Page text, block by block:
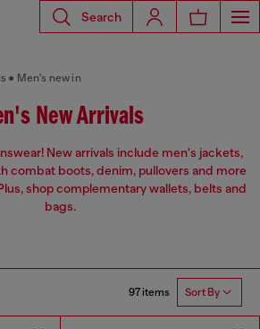
Search
Men's new in
New Arrivals
New arrivals include men's jackets,
combat boots, denim, pullovers and more
shop complementary wallets, belts and
bags.
97 items Sort By